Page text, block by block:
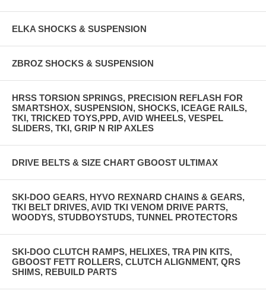
ELKA SHOCKS & SUSPENSION
ZBROZ SHOCKS & SUSPENSION
HRSS TORSION SPRINGS, PRECISION REFLASH FOR
SMARTSHOX, SUSPENSION, SHOCKS, ICEAGE RAILS,
TKI, TRICKED TOYS,PPD, AVID WHEELS, VESPEL
SLIDERS, TKI, GRIP N RIP AXLES
DRIVE BELTS & SIZE CHART GBOOST ULTIMAX
SKI-DOO GEARS, HYVO REXNARD CHAINS & GEARS,
TKI BELT DRIVES, AVID TKI VENOM DRIVE PARTS,
WOODYS, STUDBOYSTUDS, TUNNEL PROTECTORS
SKI-DOO CLUTCH RAMPS, HELIXES, TRA PIN KITS,
GBOOST FETT ROLLERS, CLUTCH ALIGNMENT, QRS
SHIMS, REBUILD PARTS